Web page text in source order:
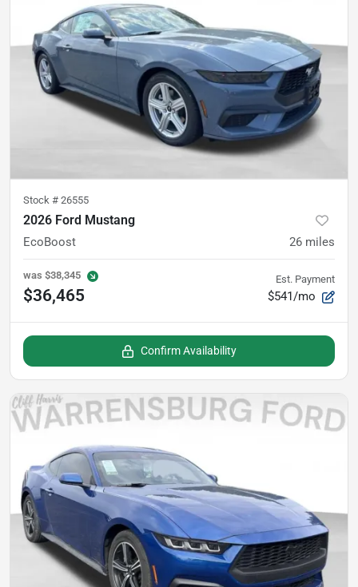
Stock # 26555
2026 Ford Mustang
EcoBoost 26 miles
was $38,345
$36,465
Est. Payment
$541/mo
Confirm Availability